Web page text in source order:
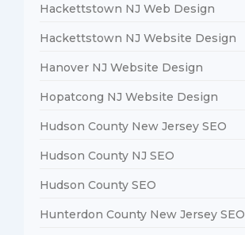
Hackettstown NJ Web Design
Hackettstown NJ Website Design
Hanover NJ Website Design
Hopatcong NJ Website Design
Hudson County New Jersey SEO
Hudson County NJ SEO
Hudson County SEO
Hunterdon County New Jersey SEO